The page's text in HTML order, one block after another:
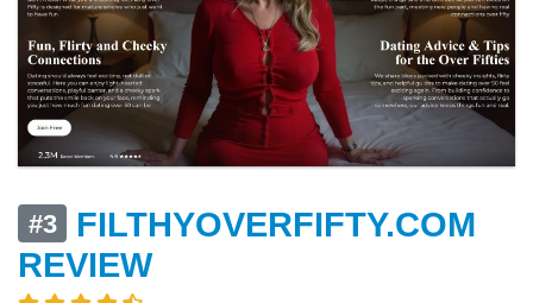
#3
FILTHYOVERFIFTY.COM
REVIEW